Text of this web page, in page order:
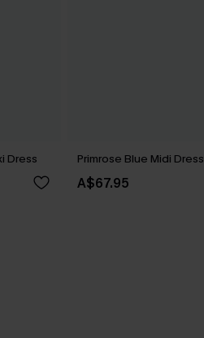
Dress Primrose Blue Midi Dress
A$67.95